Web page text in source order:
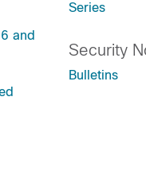
and
Series
Security
Bulletins